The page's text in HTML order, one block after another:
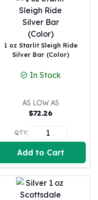
1 oz Starlit Sleigh Ride
Silver Bar (Color)
In Stock
AS LOW AS
$72.26
QTY:
Add to Cart